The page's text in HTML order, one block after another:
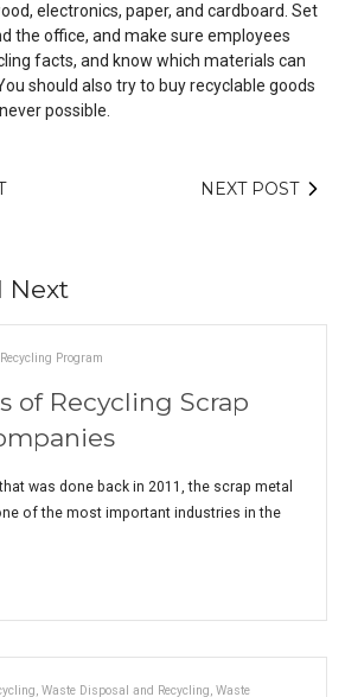
electronics, paper, and cardboard. Set
the office, and make sure employees
facts, and know which materials can
should also try to buy recyclable goods
possible.
NEXT POST
Next
Recycling Program
of Recycling Scrap
was done back in 2011, the scrap metal
of the most important industries in the
, Waste Disposal and Recycling, Waste